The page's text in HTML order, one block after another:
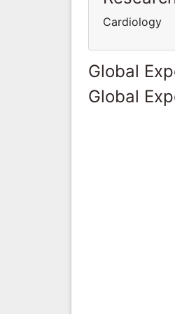
Cardiology
Global
Global